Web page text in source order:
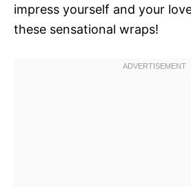
impress yourself and your
these sensational wraps!